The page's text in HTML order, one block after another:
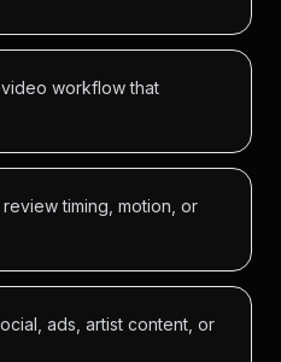
workflow that
timing, motion, or
ads, artist content, or